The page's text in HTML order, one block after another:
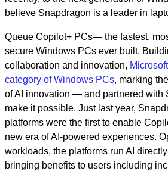
believe Snapdragon is a leader in
Queue Copilot+ PCs— the fastest,
secure Windows PCs ever built.
collaboration and innovation,
category of Windows PCs, marking
of AI innovation — and partnered with
make it possible. Just last year,
platforms were the first to enable
new era of AI-powered experiences.
workloads, the platforms run AI
bringing benefits to users including